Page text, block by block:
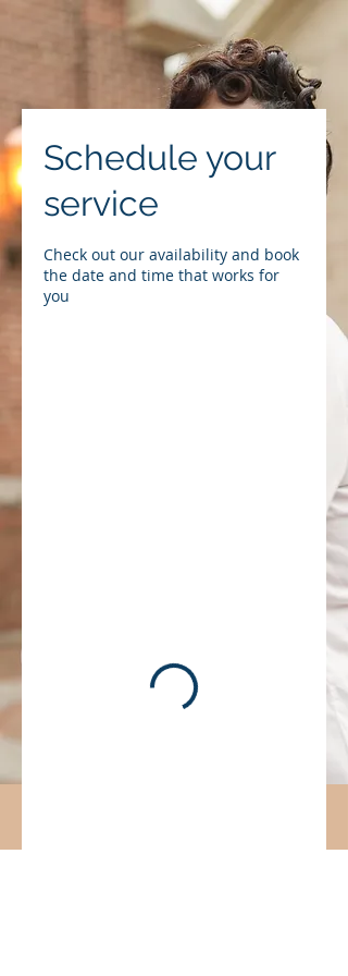
Schedule your
service
Check out our availability and book
the date and time that works for
you